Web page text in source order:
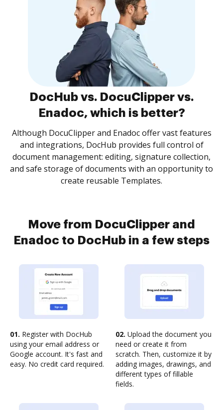
DocHub vs. DocuClipper vs.
Enadoc, which is better?
Although DocuClipper and Enadoc offer vast features
and integrations, DocHub provides full control of
document management: editing, signature collection,
and safe storage of documents with an opportunity to
create reusable Templates.
Move from DocuClipper and
Enadoc to DocHub in a few steps
01. Register with DocHub
using your email address or
Google account. It's fast and
easy. No credit card required.
02. Upload the document you
need or create it from
scratch. Then, customize it by
adding images, drawings, and
different types of fillable
fields.